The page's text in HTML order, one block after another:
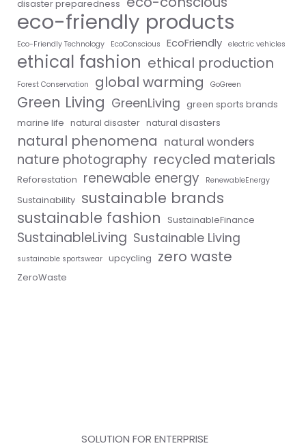
disaster preparedness
eco-friendly products
Eco-Friendly Technology EcoConscious EcoFriendly electric vehicles
ethical fashion ethical production
Forest Conservation global warming GoGreen
Green Living GreenLiving green sports brands
marine life natural disaster natural disasters
natural phenomena natural wonders
nature photography recycled materials
Reforestation renewable energy RenewableEnergy
Sustainability sustainable brands
sustainable fashion
SustainableFinance
SustainableLiving Sustainable Living
sustainable sportswear upcycling zero waste
ZeroWaste
SOLUTION FOR ENTERPRISE